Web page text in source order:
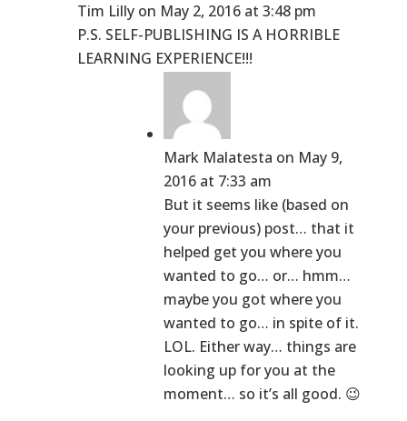
Tim Lilly on May 2, 2016 at 3:48 pm
P.S. SELF-PUBLISHING IS A HORRIBLE
LEARNING EXPERIENCE!!!
Mark Malatesta on May 9,
2016 at 7:33 am
But it seems like (based on
your previous) post… that it
helped get you where you
wanted to go… or… hmm…
maybe you got where you
wanted to go… in spite of it.
LOL. Either way… things are
looking up for you at the
moment… so it’s all good. 😉